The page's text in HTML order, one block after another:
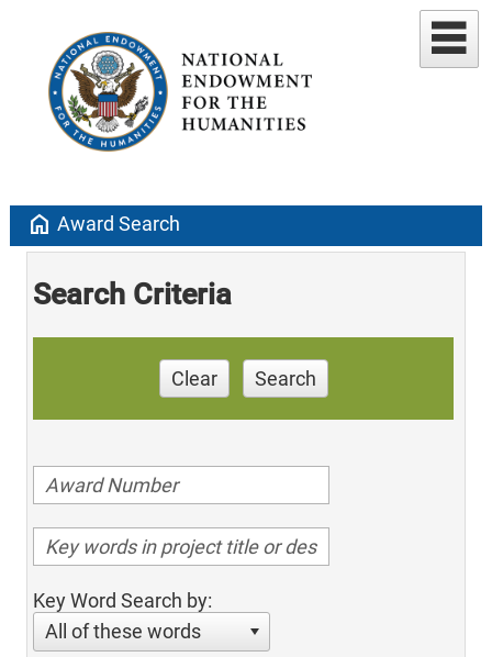
home Award Search
Search Criteria
Clear Search
Key Word Search by:
All of these words